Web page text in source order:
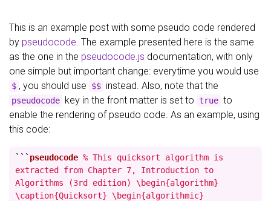
This is an example post with some pseudo code rendered
by pseudocode. The example presented here is the same
as the one in the pseudocode.js documentation, with only
one simple but important change: everytime you would use
$ , you should use $$ instead. Also, note that the
pseudocode key in the front matter is set to true to
enable the rendering of pseudo code. As an example, using
this code:
``` pseudocode % This quicksort algorithm is
extracted from Chapter 7, Introduction to
Algorithms (3rd edition) \begin{algorithm}
\caption{Quicksort} \begin{algorithmic}